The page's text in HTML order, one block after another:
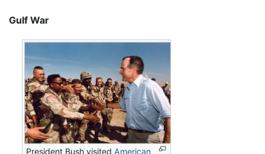
Gulf War
President Bush visitedAmerican